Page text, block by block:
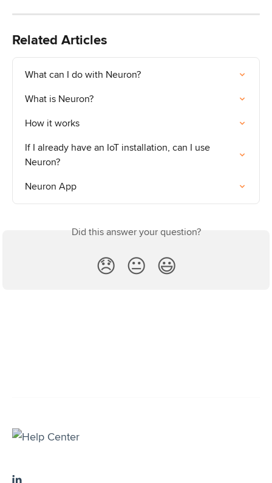
Related Articles
What can I do with Neuron?
What is Neuron?
How it works
If I already have an IoT installation, can I use
Neuron?
Neuron App
Did this answer your question?
😞 😐 😃